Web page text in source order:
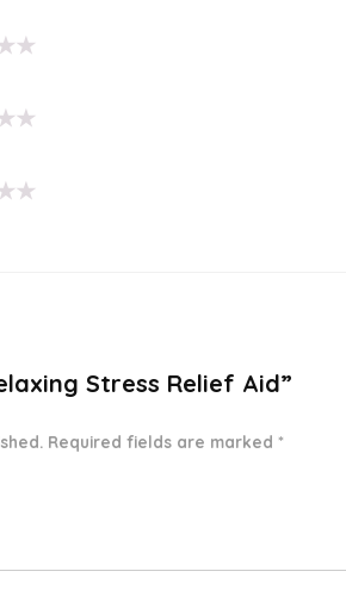
★
★
★
Stress Relief Aid”
Required fields are marked *